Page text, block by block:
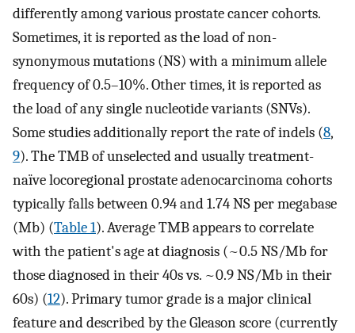
differently among various prostate cancer cohorts.
Sometimes, it is reported as the load of non-
synonymous mutations (NS) with a minimum allele
frequency of 0.5–10%. Other times, it is reported as
the load of any single nucleotide variants (SNVs).
Some studies additionally report the rate of indels (8,
9). The TMB of unselected and usually treatment-
naïve locoregional prostate adenocarcinoma cohorts
typically falls between 0.94 and 1.74 NS per megabase
(Mb) (Table 1). Average TMB appears to correlate
with the patient's age at diagnosis (~0.5 NS/Mb for
those diagnosed in their 40s vs. ~0.9 NS/Mb in their
60s) (12). Primary tumor grade is a major clinical
feature and described by the Gleason score (currently